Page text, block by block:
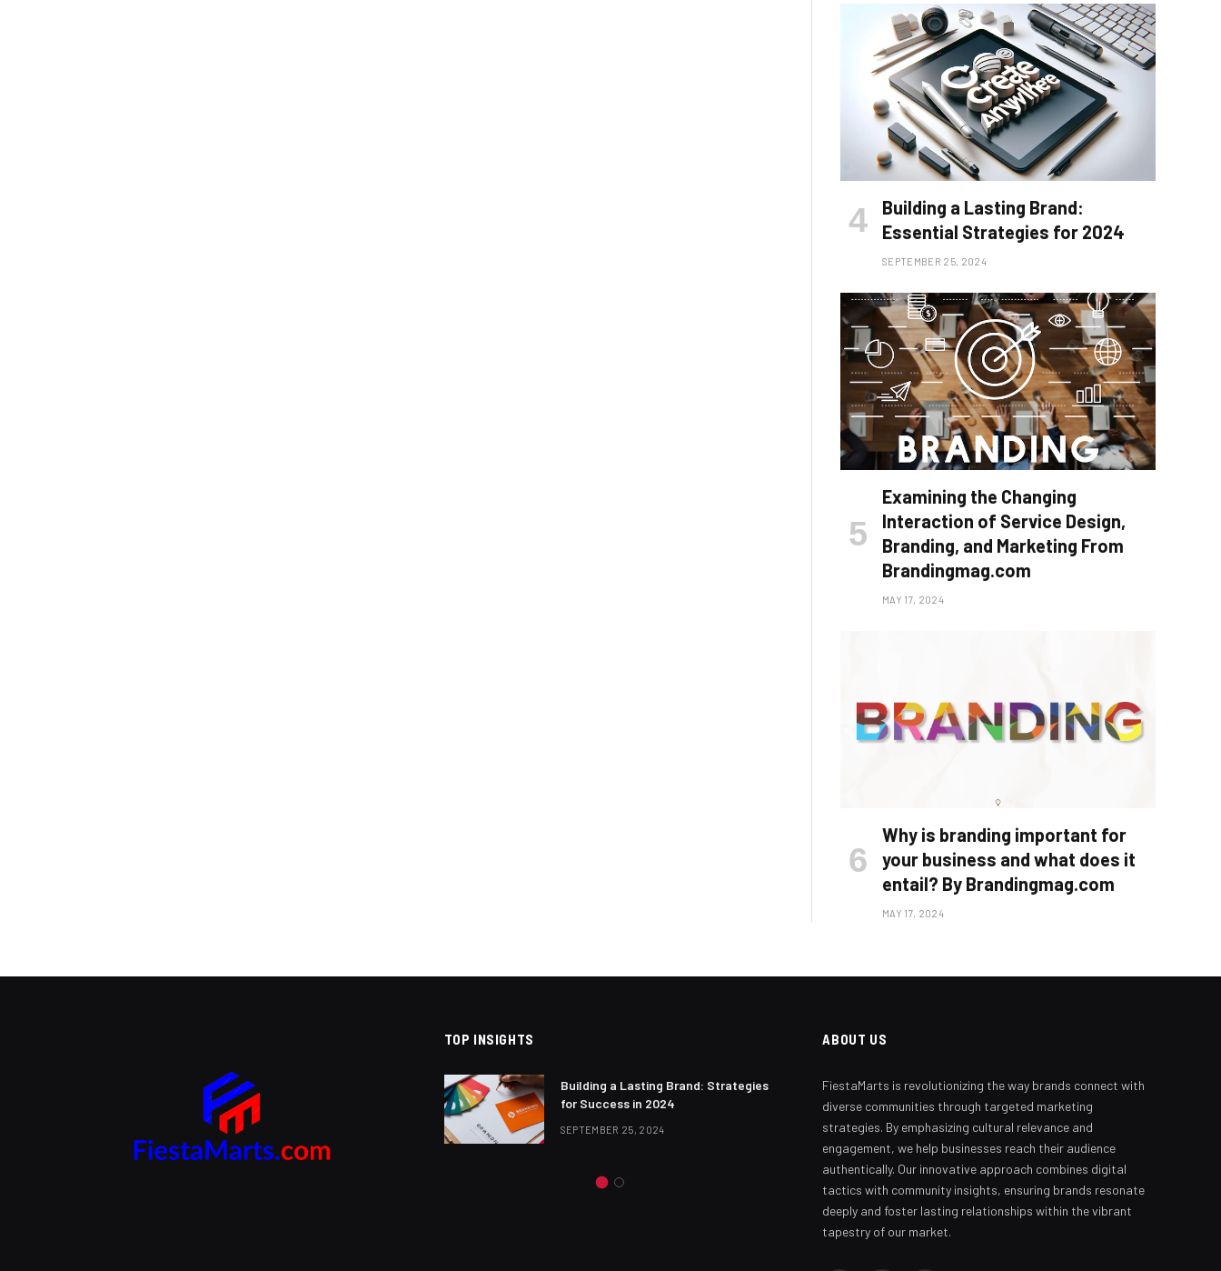
Building a Lasting Brand:
Essential Strategies for 2024
SEPTEMBER 25, 2024
Examining the Changing
Interaction of Service Design,
Branding, and Marketing From
Brandingmag.com
MAY 17, 2024
Why is branding important for
your business and what does it
entail? By Brandingmag.com
MAY 17, 2024
TOP INSIGHTS
Branding Beyond the Logo:
Strategies for Creating a Powerful
Brand Experience
SEPTEMBER 25, 2024
Building a Lasting Brand: Strategies
for Success in 2024
SEPTEMBER 25, 2024
Branding Beyond the Logo:
Strategies for Creating a Powerful
Brand Experience
SEPTEMBER 25, 2024
ABOUT US
FiestaMarts is revolutionizing the way brands connect with
diverse communities through targeted marketing
strategies. By emphasizing cultural relevance and
engagement, we help businesses reach their audience
authentically. Our innovative approach combines digital
tactics with community insights, ensuring brands resonate
deeply and foster lasting relationships within the vibrant
tapestry of our market.